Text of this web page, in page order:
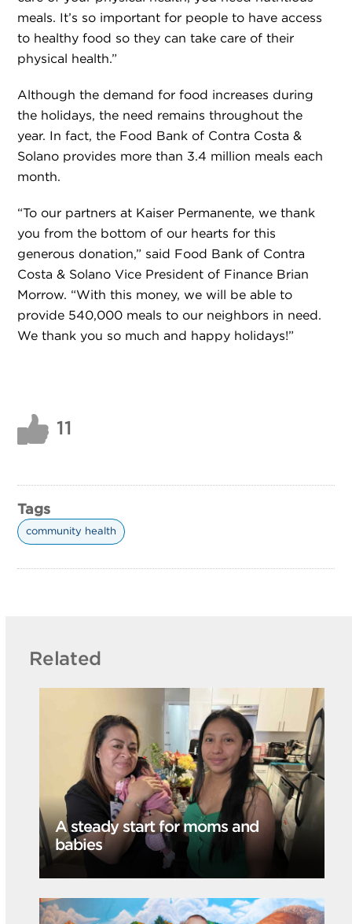
meals. It’s so important for people to have access
to healthy food so they can take care of their
physical health.”
Although the demand for food increases during
the holidays, the need remains throughout the
year. In fact, the Food Bank of Contra Costa &
Solano provides more than 3.4 million meals each
month.
“To our partners at Kaiser Permanente, we thank
you from the bottom of our hearts for this
generous donation,” said Food Bank of Contra
Costa & Solano Vice President of Finance Brian
Morrow. “With this money, we will be able to
provide 540,000 meals to our neighbors in need.
We thank you so much and happy holidays!”
11
Tags
community health
Related
A steady start for moms and
babies